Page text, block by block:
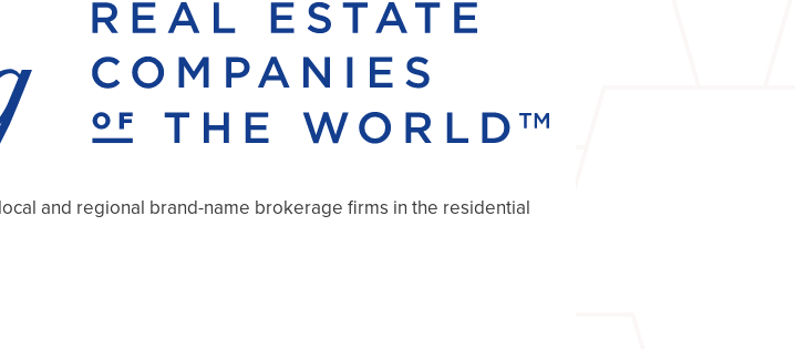
and regional brand-name brokerage firms in the residential